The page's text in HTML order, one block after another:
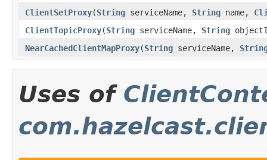
ClientSetProxy(String serviceName, String name,
ClientTopicProxy(String serviceName, String
NearCachedClientMapProxy(String serviceName,
Uses of